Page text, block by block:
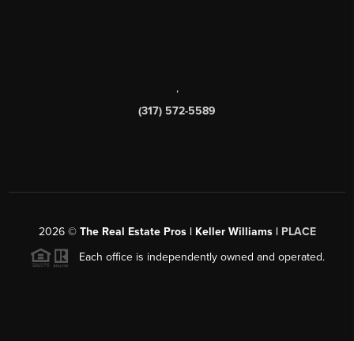
,
(317) 572-5589
2026© The Real Estate Pros | Keller Williams | PLACE
Each office is independently owned and operated.